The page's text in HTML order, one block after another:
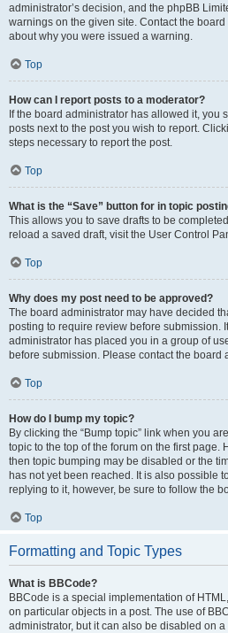
administrator’s decision, and the phpBB
warnings on the given site. Contact the
about why you were issued a warning.
Top
How can I report posts to a moderator?
If the board administrator has allowed it, you
posts next to the post you wish to report.
steps necessary to report the post.
Top
What is the “Save” button for in topic
This allows you to save drafts to be
reload a saved draft, visit the User Control
Top
Why does my post need to be approved?
The board administrator may have decided
posting to require review before submission.
administrator has placed you in a group of
before submission. Please contact the board
Top
How do I bump my topic?
By clicking the “Bump topic” link when you
topic to the top of the forum on the first page.
then topic bumping may be disabled or the
has not yet been reached. It is also possible
replying to it, however, be sure to follow the
Top
Formatting and Topic Types
What is BBCode?
BBCode is a special implementation of
on particular objects in a post. The use of
administrator, but it can also be disabled on